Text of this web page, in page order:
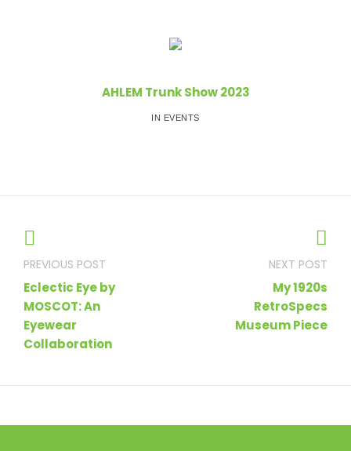
AHLEM Trunk Show 2023
IN EVENTS
navigation
Eclectic Eye by
MOSCOT: An
Eyewear
Collaboration
My 1920s
RetroSpecs
Museum Piece